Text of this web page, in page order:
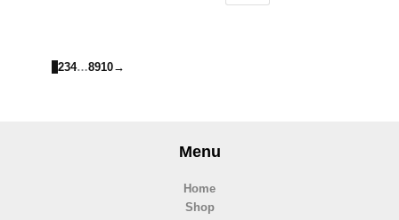
1234…8910→
Menu
Home
Shop